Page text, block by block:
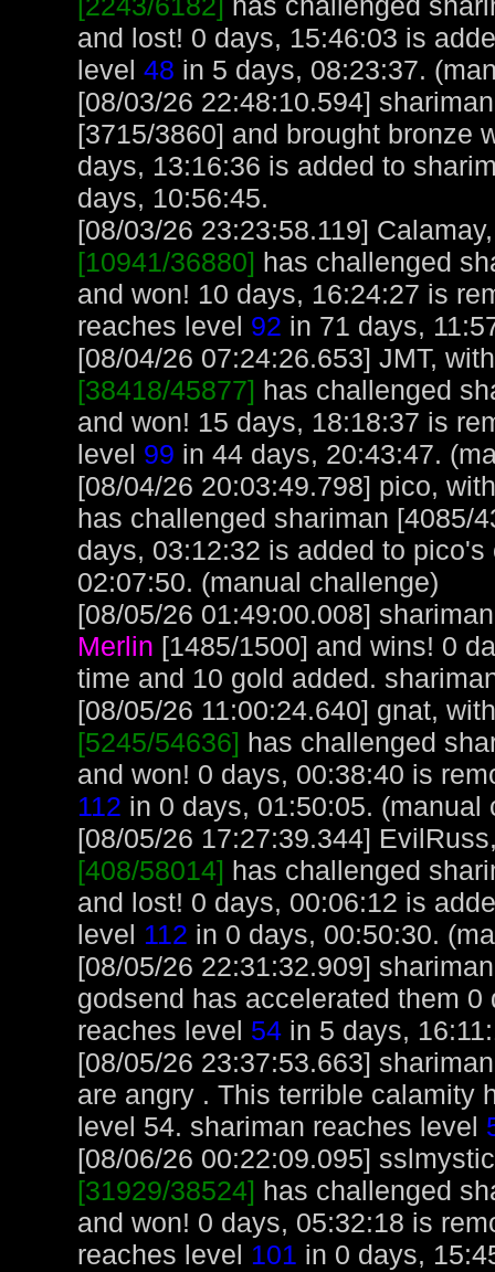
and lost! 0 days, 15:46:03 is
level 48 in 5 days, 08:23:37.
[08/03/26 22:48:10.594]
[3715/3860] and brought bronze
days, 13:16:36 is added to
days, 10:56:45.
[08/03/26 23:23:58.119]
[10941/36880] has challenged
and won! 10 days, 16:24:27 is
reaches level 92 in 71 days,
[08/04/26 07:24:26.653] JMT,
[38418/45877] has challenged
and won! 15 days, 18:18:37 is
level 99 in 44 days, 20:43:47.
[08/04/26 20:03:49.798] pico,
has challenged shariman [4085/
days, 03:12:32 is added to
02:07:50. (manual challenge)
[08/05/26 01:49:00.008]
Merlin [1485/1500] and wins! 0
time and 10 gold added.
[08/05/26 11:00:24.640] gnat,
[5245/54636] has challenged
and won! 0 days, 00:38:40 is
112 in 0 days, 01:50:05. (manual
[08/05/26 17:27:39.344]
[408/58014] has challenged
and lost! 0 days, 00:06:12 is
level 112 in 0 days, 00:50:30.
[08/05/26 22:31:32.909]
godsend has accelerated them
reaches level 54 in 5 days,
[08/05/26 23:37:53.663]
are angry . This terrible calamity
level 54. shariman reaches level
[08/06/26 00:22:09.095]
[31929/38524] has challenged
and won! 0 days, 05:32:18 is
reaches level 101 in 0 days,